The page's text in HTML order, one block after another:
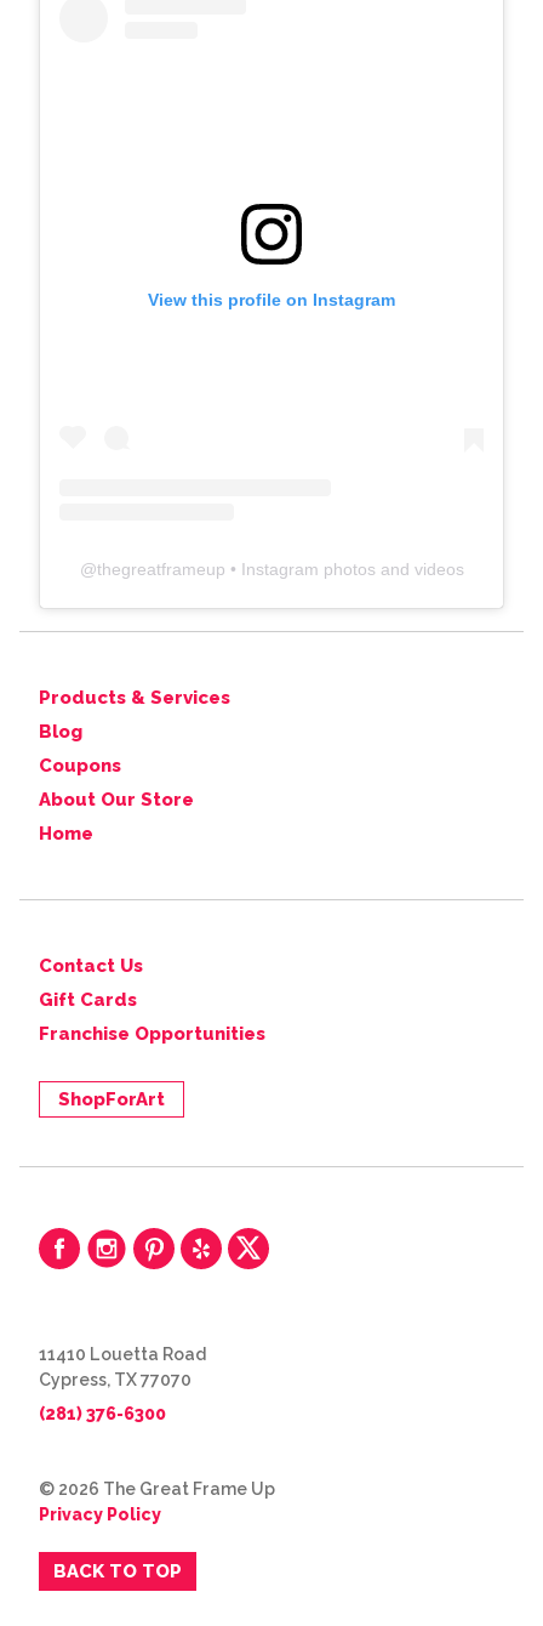
View this profile on Instagram
@thegreatframeup • Instagram photos and videos
Products & Services
Blog
Coupons
About Our Store
Home
Contact Us
Gift Cards
Franchise Opportunities
ShopForArt
11410 Louetta Road
Cypress, TX 77070
(281) 376-6300
© 2026 The Great Frame Up
Privacy Policy
BACK TO TOP